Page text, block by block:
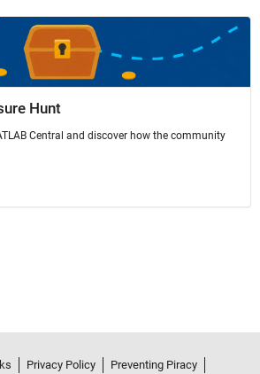
Hunt
Central and discover how the community
Privacy Policy
Preventing Piracy